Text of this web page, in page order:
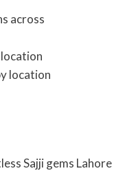
across
location
Sajji gems Lahore